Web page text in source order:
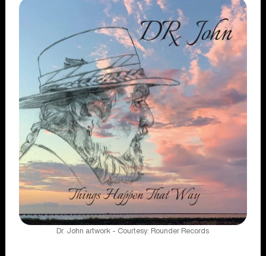
Dr. John artwork - Courtesy: Rounder Records